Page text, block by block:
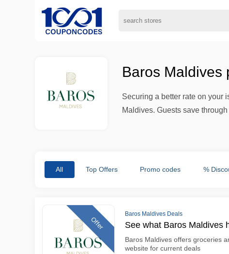
Baros Maldives
Securing a better rate on your
Maldives. Guests save
All Top Offers Promo codes %
Offer
Baros Maldives Deals
See what Baros Maldives
Baros Maldives offers groceries
website for current deals